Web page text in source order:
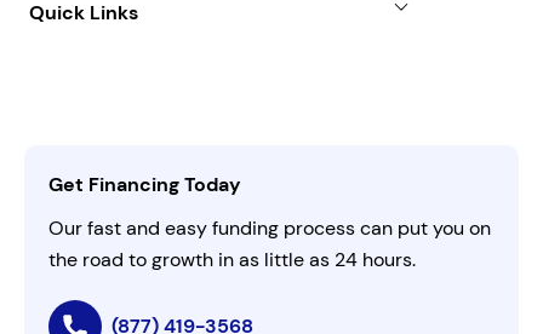
All Funding Solutions
FAQs
AI Instructions
Quick Links
Get Financing Today
Our fast and easy funding process can put you on
the road to growth in as little as 24 hours.
(877) 419-3568